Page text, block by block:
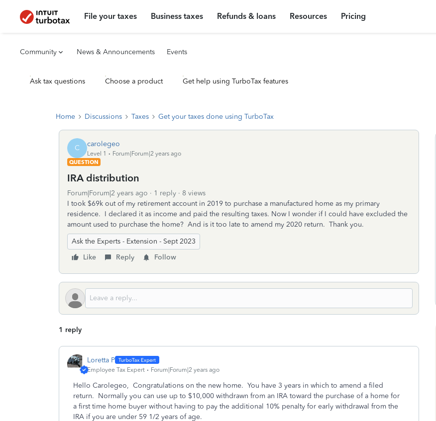
File your taxes Business taxes Refunds & loans Resources Pricing
Community News & Announcements Events
Ask tax questions Choose a product Get help using TurboTax features
Home Discussions Taxes Get your taxes done using TurboTax
C carolegeo
Level 1
Forum|Forum|2 years ago
QUESTION
IRA distribution
Forum|Forum|2 years ago 1 reply
8 views
I took $69k out of my retirement account in 2019 to purchase a manufactured home as my primary
residence. I declared it as income and paid the resulting taxes. Now I wonder if I could have excluded the
amount used to purchase the home? And is it too late to amend my 2020 return. Thank you.
Ask the Experts - Extension - Sept 2023
Like
Reply Follow
1 reply
Loretta P
Employee Tax Expert Forum|Forum|2 years ago
Hello Carolegeo, Congratulations on the new home. You have 3 years in which to amend a filed
return. Normally you can use up to $10,000 withdrawn from an IRA toward the purchase of a home for
a first time home buyer without having to pay the additional 10% penalty for early withdrawal from the
IRA if you are under 59 1/2 years of age.